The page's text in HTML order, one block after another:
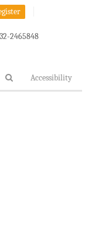
2465848
Accessibility